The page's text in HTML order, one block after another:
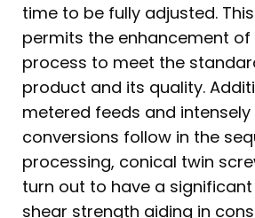
time to be fully adjusted.
permits the enhancement of
process to meet the
product and its quality.
metered feeds and intensely
conversions follow in the
processing, conical twin
turn out to have a
shear strength aiding in